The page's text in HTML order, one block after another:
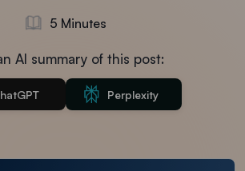
5 Minutes
AI summary of this post:
Perplexity